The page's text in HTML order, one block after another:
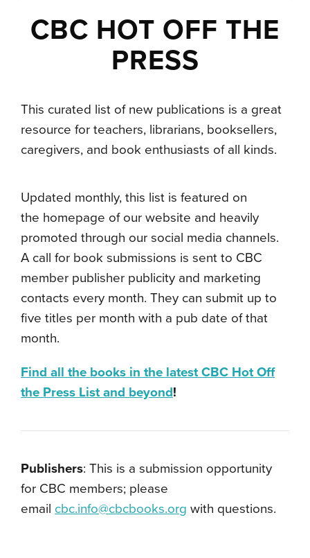
CBC HOT OFF THE
PRESS
This curated list of new publications is a great
resource for teachers, librarians, booksellers,
caregivers, and book enthusiasts of all kinds.
Updated monthly, this list is featured on
the homepage of our website and heavily
promoted through our social media channels.
A call for book submissions is sent to CBC
member publisher publicity and marketing
contacts every month. They can submit up to
five titles per month with a pub date of that
month.
Find all the books in the latest CBC Hot Off
the Press List and beyond!
Publishers: This is a submission opportunity
for CBC members; please
email cbc.info@cbcbooks.org with questions.